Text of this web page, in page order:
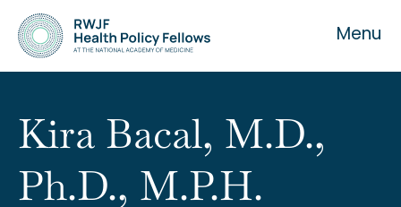
About the Fellowship
Menu
Kira Bacal, M.D.,
Ph.D., M.P.H.